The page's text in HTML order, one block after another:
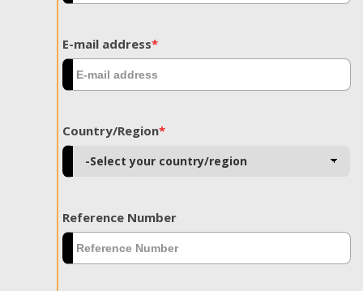
E-mail address*
Country/Region*
Reference Number